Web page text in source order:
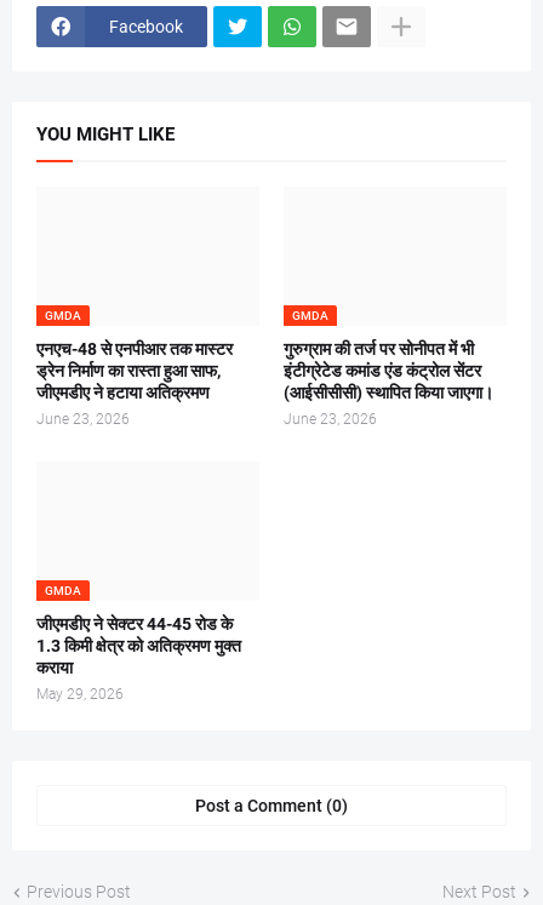
Facebook
YOU MIGHT LIKE
GMDA
एनएच-48 से एनपीआर तक मास्टर
ड्रेन निर्माण का रास्ता हुआ साफ,
जीएमडीए ने हटाया अतिक्रमण
June 23, 2026
GMDA
गुरुग्राम की तर्ज पर सोनीपत में भी
इंटीग्रेटेड कमांड एंड कंट्रोल सेंटर
(आईसीसीसी) स्थापित किया जाएगा।
June 23, 2026
GMDA
जीएमडीए ने सेक्टर 44-45 रोड के
1.3 किमी क्षेत्र को अतिक्रमण मुक्त
कराया
May 29, 2026
Post a Comment (0)
Previous Post Next Post